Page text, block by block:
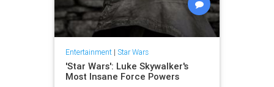
Entertainment| Star Wars
'Star Wars': Luke Skywalker's
Most Insane Force Powers